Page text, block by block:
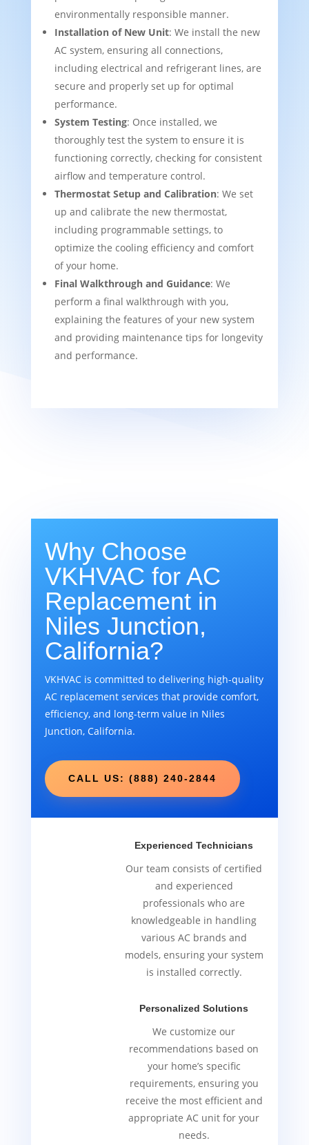
environmentally responsible manner.
Installation of New Unit: We install the new
AC system, ensuring all connections,
including electrical and refrigerant lines, are
secure and properly set up for optimal
performance.
System Testing: Once installed, we
thoroughly test the system to ensure it is
functioning correctly, checking for consistent
airflow and temperature control.
Thermostat Setup and Calibration: We set
up and calibrate the new thermostat,
including programmable settings, to
optimize the cooling efficiency and comfort
of your home.
Final Walkthrough and Guidance: We
perform a final walkthrough with you,
explaining the features of your new system
and providing maintenance tips for longevity
and performance.
Why Choose
VKHVAC for AC
Replacement in
Niles Junction,
California?
VKHVAC is committed to delivering high-quality
AC replacement services that provide comfort,
efficiency, and long-term value in Niles
Junction, California.
CALL US: (888) 240-2844
Experienced Technicians
Our team consists of certified
and experienced
professionals who are
knowledgeable in handling
various AC brands and
models, ensuring your system
is installed correctly.
Personalized Solutions
We customize our
recommendations based on
your home’s specific
requirements, ensuring you
receive the most efficient and
appropriate AC unit for your
needs.